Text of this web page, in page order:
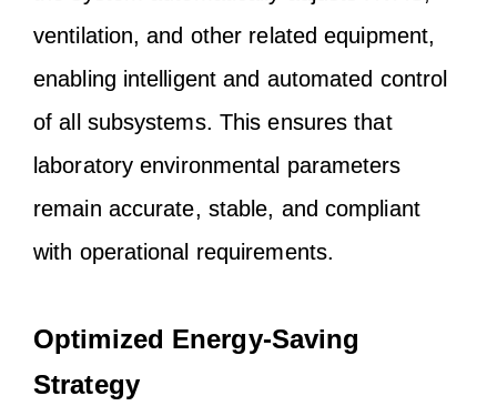
ventilation, and other related equipment,
enabling intelligent and automated control
of all subsystems. This ensures that
laboratory environmental parameters
remain accurate, stable, and compliant
with operational requirements.
Optimized Energy-Saving
Strategy